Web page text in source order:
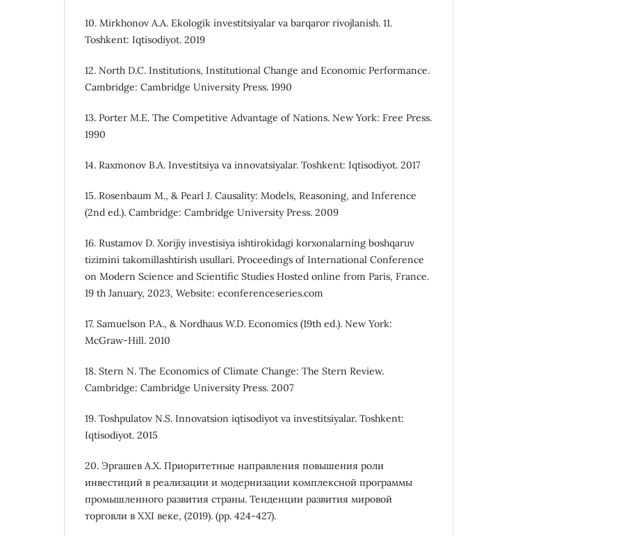
10. Mirkhonov A.A. Ekologik investitsiyalar va barqaror rivojlanish. 11.
Toshkent: Iqtisodiyot. 2019
12. North D.C. Institutions, Institutional Change and Economic Performance.
Cambridge: Cambridge University Press. 1990
13. Porter M.E. The Competitive Advantage of Nations. New York: Free Press.
1990
14. Raxmonov B.A. Investitsiya va innovatsiyalar. Toshkent: Iqtisodiyot. 2017
15. Rosenbaum M., & Pearl J. Causality: Models, Reasoning, and Inference
(2nd ed.). Cambridge: Cambridge University Press. 2009
16. Rustamov D. Xorijiy investisiya ishtirokidagi korxonalarning boshqaruv
tizimini takomillashtirish usullari. Proceedings of International Conference
on Modern Science and Scientific Studies Hosted online from Paris, France.
19 th January, 2023, Website: econferenceseries.com
17. Samuelson P.A., & Nordhaus W.D. Economics (19th ed.). New York:
McGraw-Hill. 2010
18. Stern N. The Economics of Climate Change: The Stern Review.
Cambridge: Cambridge University Press. 2007
19. Toshpulatov N.S. Innovatsion iqtisodiyot va investitsiyalar. Toshkent:
Iqtisodiyot. 2015
20. Эргашев А.Х. Приоритетные направления повышения роли
инвестиций в реализации и модернизации комплексной программы
промышленного развития страны. Тенденции развития мировой
торговли в XXI веке, (2019). (pp. 424-427).